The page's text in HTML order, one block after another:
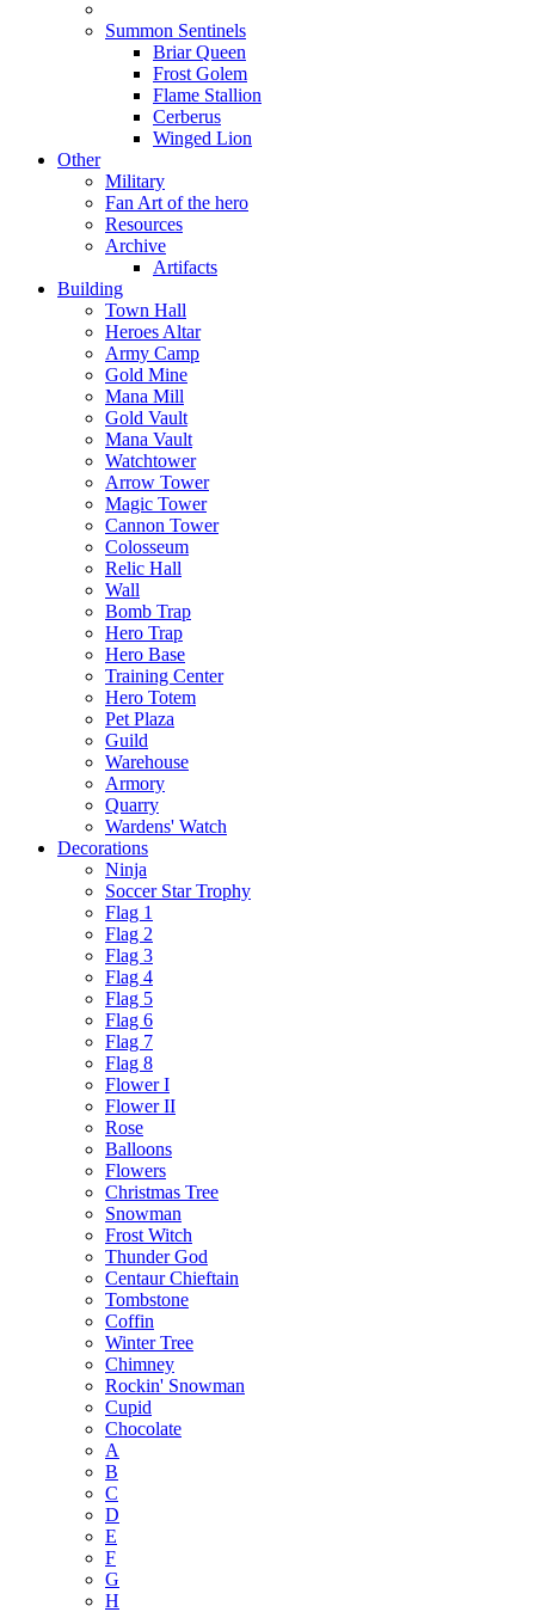
Summon Sentinels
Briar Queen
Frost Golem
Flame Stallion
Cerberus
Winged Lion
Other
Military
Fan Art of the hero
Resources
Archive
Artifacts
Building
Town Hall
Heroes Altar
Army Camp
Gold Mine
Mana Mill
Gold Vault
Mana Vault
Watchtower
Arrow Tower
Magic Tower
Cannon Tower
Colosseum
Relic Hall
Wall
Bomb Trap
Hero Trap
Hero Base
Training Center
Hero Totem
Pet Plaza
Guild
Warehouse
Armory
Quarry
Wardens' Watch
Decorations
Ninja
Soccer Star Trophy
Flag 1
Flag 2
Flag 3
Flag 4
Flag 5
Flag 6
Flag 7
Flag 8
Flower I
Flower II
Rose
Balloons
Flowers
Christmas Tree
Snowman
Frost Witch
Thunder God
Centaur Chieftain
Tombstone
Coffin
Winter Tree
Chimney
Rockin' Snowman
Cupid
Chocolate
A
B
C
D
E
F
G
H